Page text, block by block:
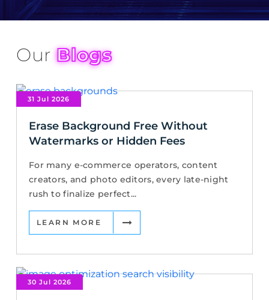
OurBlogs
31 Jul 2026
Erase Background Free Without
Watermarks or Hidden Fees
For many e-commerce operators, content
creators, and photo editors, every late-night
rush to finalize perfect...
LEARN MORE
30 Jul 2026